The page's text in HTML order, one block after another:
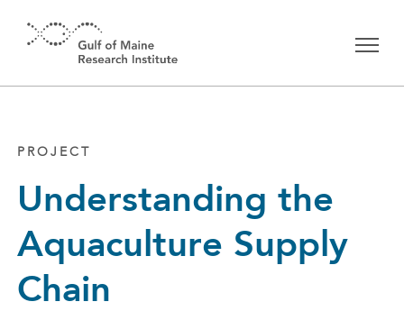
PROJECT
Understanding the
Aquaculture Supply
Chain